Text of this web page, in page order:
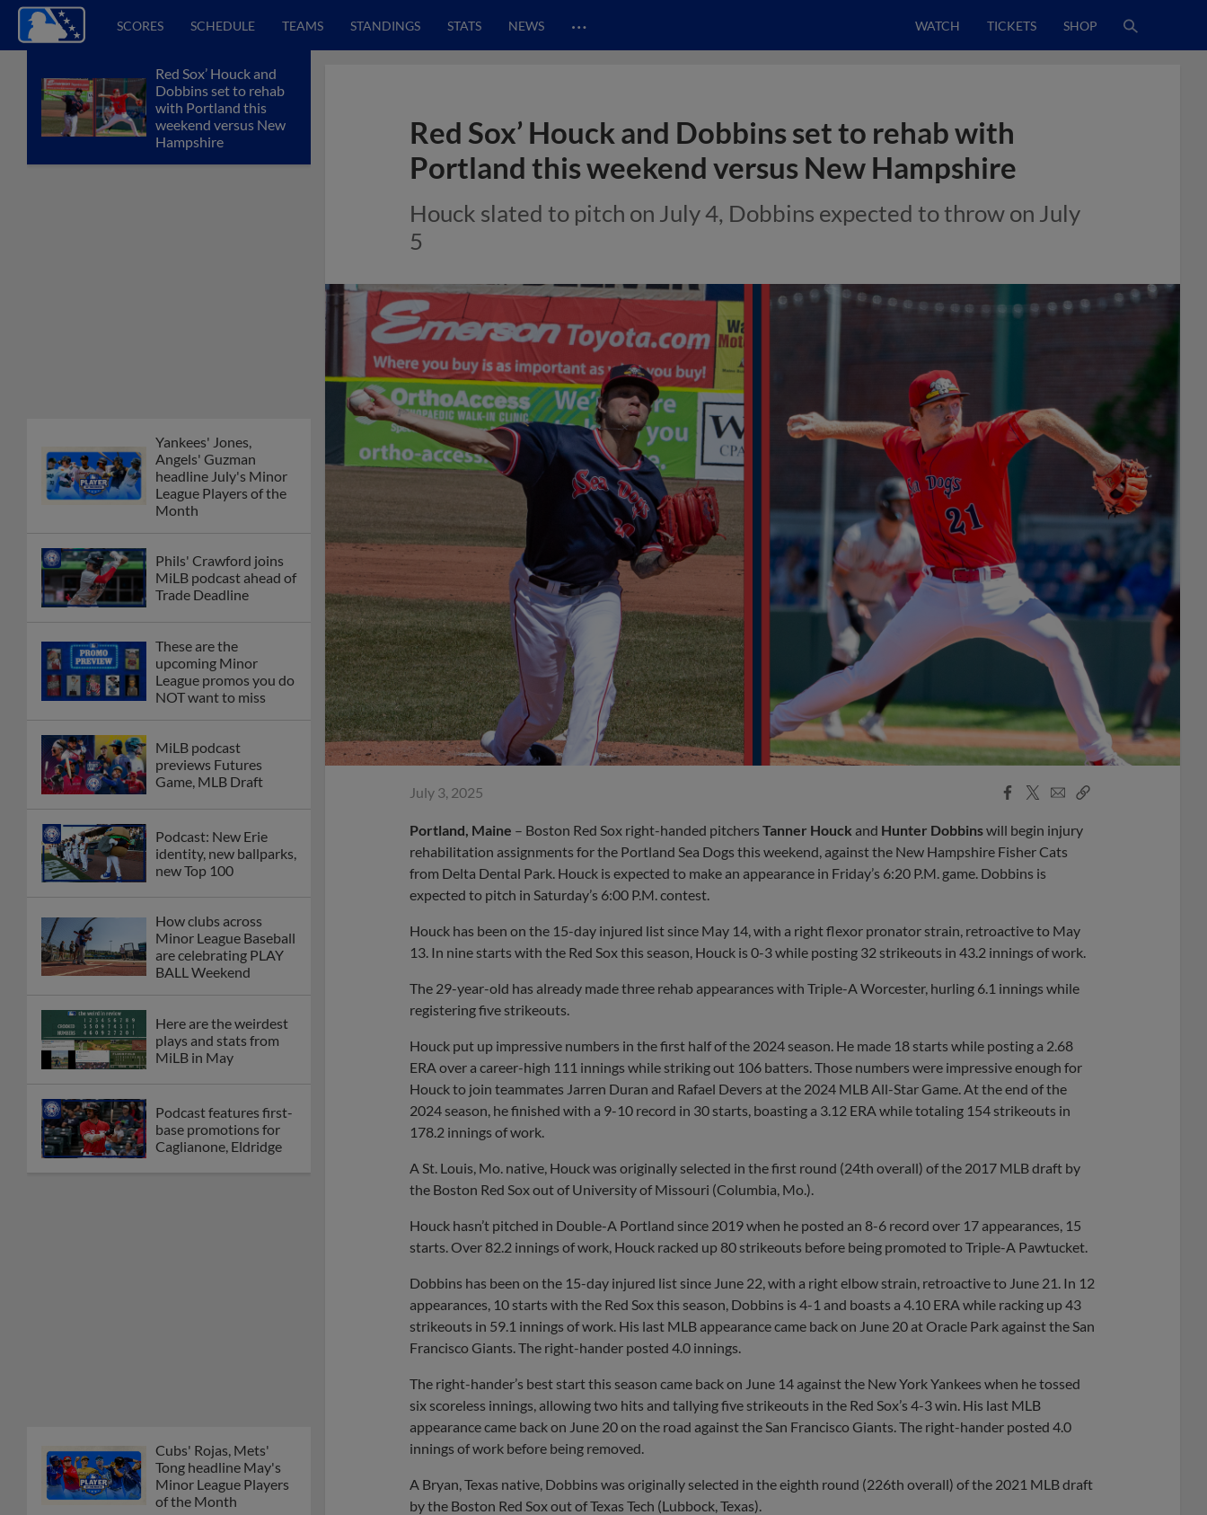
SCORES SCHEDULE TEAMS STANDINGS STATS NEWS … WATCH TICKETS SHOP
Red Sox’ Houck and
Dobbins set to rehab
with Portland this
weekend versus New
Hampshire
Yankees' Jones,
Angels' Guzman
headline July's Minor
League Players of the
Month
Phils' Crawford joins
MiLB podcast ahead of
Trade Deadline
These are the
upcoming Minor
League promos you do
NOT want to miss
MiLB podcast
previews Futures
Game, MLB Draft
Podcast: New Erie
identity, new ballparks,
new Top 100
How clubs across
Minor League Baseball
are celebrating PLAY
BALL Weekend
Here are the weirdest
plays and stats from
MiLB in May
Podcast features first-
base promotions for
Caglianone, Eldridge
Cubs' Rojas, Mets'
Tong headline May's
Minor League Players
of the Month
Red Sox’ Houck and Dobbins set to rehab with
Portland this weekend versus New Hampshire
Houck slated to pitch on July 4, Dobbins expected to throw on July
5
July 3, 2025
Facebook
X
EmailCopy
Portland, Maine – Boston Red Sox right-handed pitchers Tanner Houck and Hunter Dobbinswill begin injury
rehabilitation assignments for the Portland Sea Dogs this weekend, against the New Hampshire Fisher Cats
from Delta Dental Park. Houck is expected to make an appearance in Friday’s 6:20 P.M. game. Dobbins is
expected to pitch in Saturday’s 6:00 P.M. contest.
Houck has been on the 15-day injured list since May 14, with a right flexor pronator strain, retroactive to May
13. In nine starts with the Red Sox this season, Houck is 0-3 while posting 32 strikeouts in 43.2 innings of work.
The 29-year-old has already made three rehab appearances with Triple-A Worcester, hurling 6.1 innings while
registering five strikeouts.
Houck put up impressive numbers in the first half of the 2024 season. He made 18 starts while posting a 2.68
ERA over a career-high 111 innings while striking out 106 batters. Those numbers were impressive enough for
Houck to join teammates Jarren Duran and Rafael Devers at the 2024 MLB All-Star Game. At the end of the
2024 season, he finished with a 9-10 record in 30 starts, boasting a 3.12 ERA while totaling 154 strikeouts in
178.2 innings of work.
A St. Louis, Mo. native, Houck was originally selected in the first round (24th overall) of the 2017 MLB draft by
the Boston Red Sox out of University of Missouri (Columbia, Mo.).
Houck hasn’t pitched in Double-A Portland since 2019 when he posted an 8-6 record over 17 appearances, 15
starts. Over 82.2 innings of work, Houck racked up 80 strikeouts before being promoted to Triple-A Pawtucket.
Dobbins has been on the 15-day injured list since June 22, with a right elbow strain, retroactive to June 21. In 12
appearances, 10 starts with the Red Sox this season, Dobbins is 4-1 and boasts a 4.10 ERA while racking up 43
strikeouts in 59.1 innings of work. His last MLB appearance came back on June 20 at Oracle Park against the San
Francisco Giants. The right-hander posted 4.0 innings.
The right-hander’s best start this season came back on June 14 against the New York Yankees when he tossed
six scoreless innings, allowing two hits and tallying five strikeouts in the Red Sox’s 4-3 win. His last MLB
appearance came back on June 20 on the road against the San Francisco Giants. The right-hander posted 4.0
innings of work before being removed.
A Bryan, Texas native, Dobbins was originally selected in the eighth round (226th overall) of the 2021 MLB draft
by the Boston Red Sox out of Texas Tech (Lubbock, Texas).